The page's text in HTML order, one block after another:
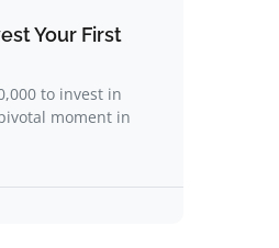
Your First
to invest in
moment in